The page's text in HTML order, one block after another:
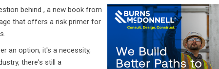
behind , a new book from
that offers a risk primer for
an option, it's a necessity,
there's still a